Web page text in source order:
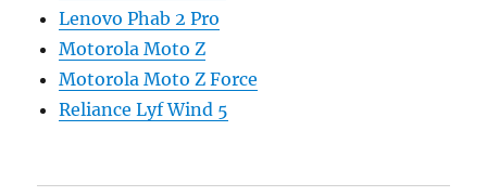
Lenovo Phab 2 Pro
Motorola Moto Z
Motorola Moto Z Force
Reliance Lyf Wind 5